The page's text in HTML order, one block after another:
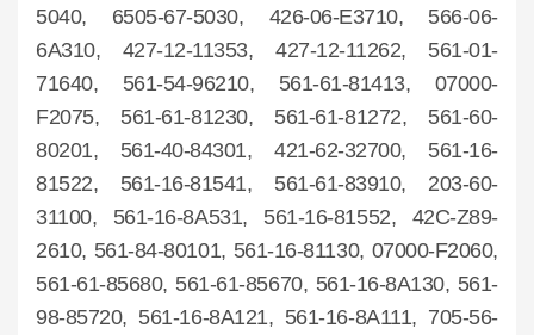
5040, 6505-67-5030, 426-06-E3710, 566-06-
6A310, 427-12-11353, 427-12-11262, 561-01-
71640, 561-54-96210, 561-61-81413, 07000-
F2075, 561-61-81230, 561-61-81272, 561-60-
80201, 561-40-84301, 421-62-32700, 561-16-
81522, 561-16-81541, 561-61-83910, 203-60-
31100, 561-16-8A531, 561-16-81552, 42C-Z89-
2610, 561-84-80101, 561-16-81130, 07000-F2060,
561-61-85680, 561-61-85670, 561-16-8A130, 561-
98-85720, 561-16-8A121, 561-16-8A111, 705-56-